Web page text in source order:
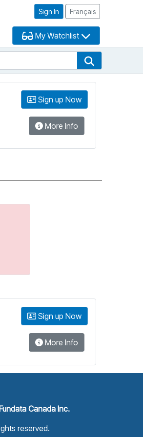
Sign In Français
My Watchlist
Sign up Now
More Info
Sign up Now
More Info
Canada Inc.
reserved.